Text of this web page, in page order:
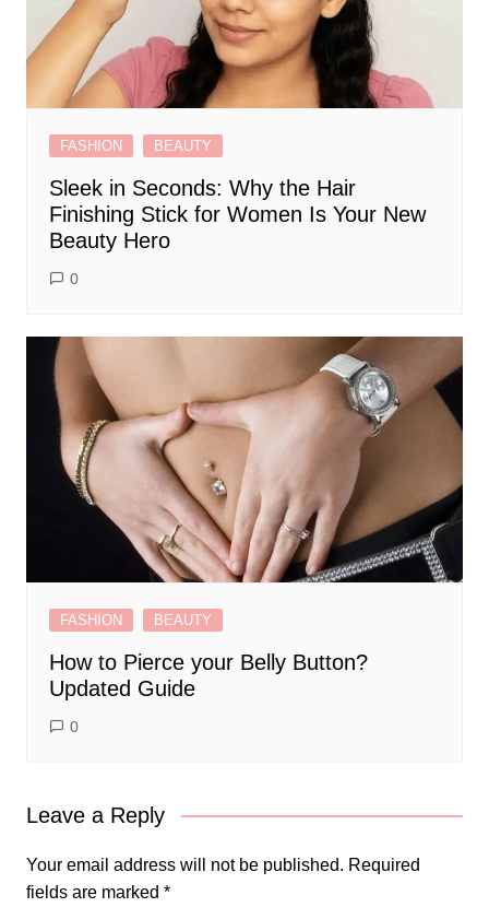
FASHION BEAUTY
Sleek in Seconds: Why the Hair
Finishing Stick for Women Is Your New
Beauty Hero
0
FASHION BEAUTY
How to Pierce your Belly Button?
Updated Guide
0
Leave a Reply
Your email address will not be published. Required
fields are marked *